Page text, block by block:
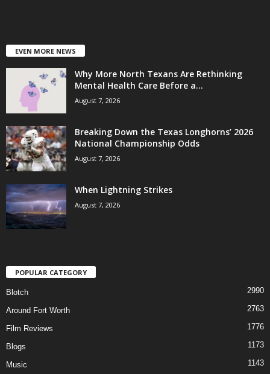
EVEN MORE NEWS
Why More North Texans Are Rethinking
Mental Health Care Before a...
August 7, 2026
Breaking Down the Texas Longhorns’ 2026
National Championship Odds
August 7, 2026
When Lightning Strikes
August 7, 2026
POPULAR CATEGORY
Blotch 2990
Around Fort Worth 2763
Film Reviews 1776
Blogs 1173
Music 1143